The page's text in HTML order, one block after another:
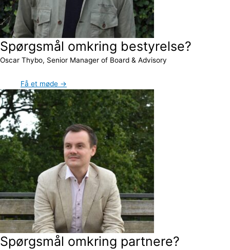
Spørgsmål omkring bestyrelse?
Oscar Thybo, Senior Manager of Board & Advisory
Få et møde →
Spørgsmål omkring partnere?